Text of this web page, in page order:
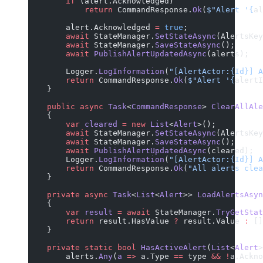
            return
CommandResponse. Ok( $"Alert ' {
        alert.Acknowledged
= true ;
        await
StateManager. SetStateAsync
        await
StateManager. SaveStateAsync ();
        await
PublishAlertUpdatedAsync (alerts);
        Logger.
LogInformation ( "[AlertActor:{Id}]
        return
CommandResponse. Ok( $"Alert ' {
    }
    public
async Task<CommandResponse>
    {
        var
cleared = new List<Alert>();
        await
StateManager. SetStateAsync
        await
StateManager. SaveStateAsync ();
        await
PublishAlertUpdatedAsync (cleared);
        Logger.
LogInformation ( "[AlertActor:{Id}]
        return
CommandResponse. Ok( "All alerts
    }
    private
async Task<List<Alert>>
    {
        var
result = await StateManager.
        return
result.HasValue ? result.Value :
    }
    private
static bool HasActiveAlert ( List<Alert
        alerts.
Any( a => a.Type == type && !